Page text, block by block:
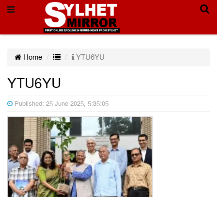
Home YTU6YU
YTU6YU
Published: 25 June 2025, 5:35:05